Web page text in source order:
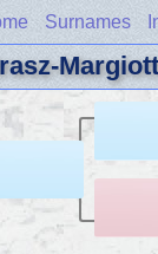
Surnames